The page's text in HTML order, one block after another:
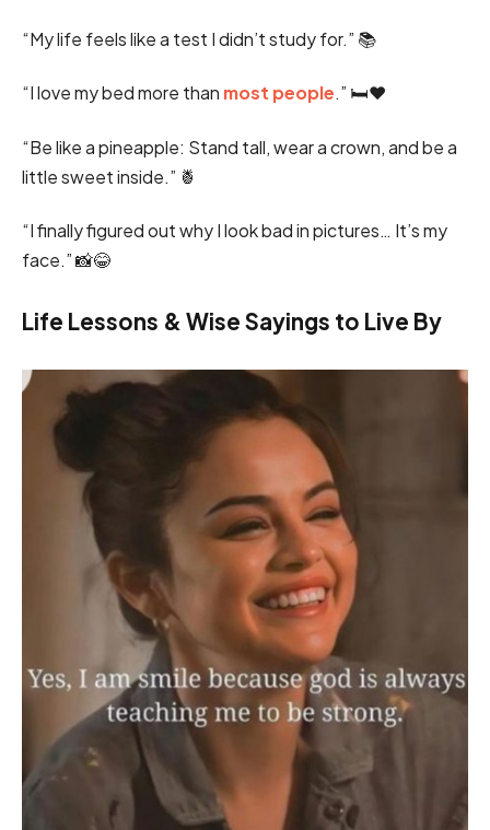
“My life feels like a test I didn’t study for.” 📚
“I love my bed more than most people.” 🛏️❤️
“Be like a pineapple: Stand tall, wear a crown, and be a
little sweet inside.” 🍍
“I finally figured out why I look bad in pictures… It’s my
face.” 📸😂
Life Lessons & Wise Sayings to Live By